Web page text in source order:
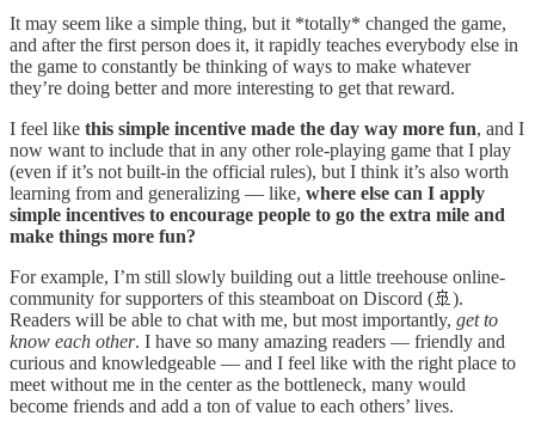
It may seem like a simple thing, but it *totally* changed the game,
and after the first person does it, it rapidly teaches everybody else in
the game to constantly be thinking of ways to make whatever
they’re doing better and more interesting to get that reward.
I feel like this simple incentive made the day way more fun, and I
now want to include that in any other role-playing game that I play
(even if it’s not built-in the official rules), but I think it’s also worth
learning from and generalizing — like, where else can I apply
simple incentives to encourage people to go the extra mile and
make things more fun?
For example, I’m still slowly building out a little treehouse online-
community for supporters of this steamboat on Discord (🚢).
Readers will be able to chat with me, but most importantly, get to
know each other. I have so many amazing readers — friendly and
curious and knowledgeable — and I feel like with the right place to
meet without me in the center as the bottleneck, many would
become friends and add a ton of value to each others’ lives.